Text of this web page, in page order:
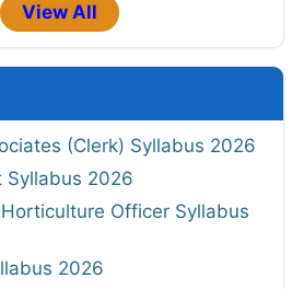
View All
(Clerk) Syllabus 2026
Syllabus 2026
Officer Syllabus
2026